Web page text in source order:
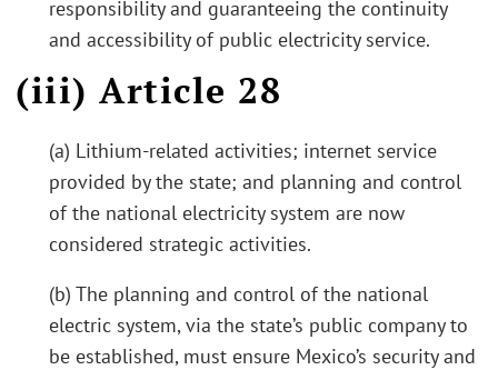
responsibility and guaranteeing the continuity
and accessibility of public electricity service.
(iii) Article 28
(a) Lithium-related activities; internet service
provided by the state; and planning and control
of the national electricity system are now
considered strategic activities.
(b) The planning and control of the national
electric system, via the state’s public company to
be established, must ensure Mexico’s security and